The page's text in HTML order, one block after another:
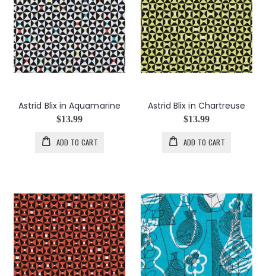
Astrid Blix in Aquamarine
$13.99
ADD TO CART
Astrid Blix in Chartreuse
$13.99
ADD TO CART